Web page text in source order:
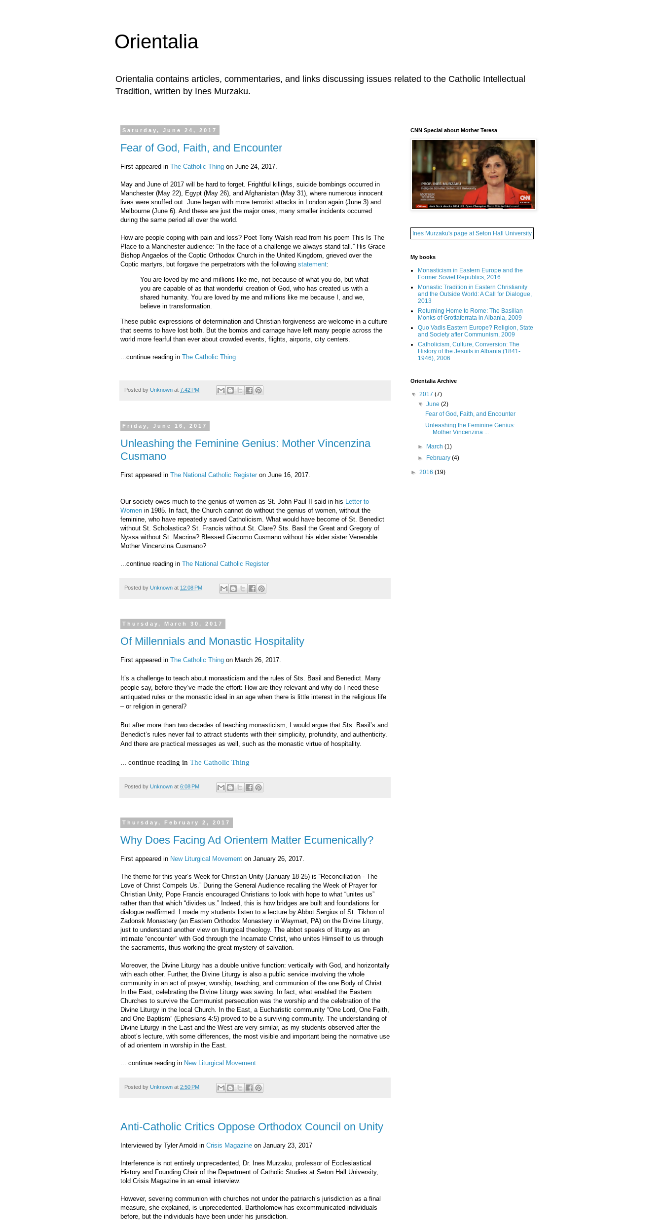
Orientalia
Orientalia contains articles, commentaries, and links discussing issues related to the Catholic Intellectual
Tradition, written by Ines Murzaku.
Saturday, June 24, 2017
Fear of God, Faith, and Encounter
First appeared in The Catholic Thing on June 24, 2017.
May and June of 2017 will be hard to forget. Frightful killings, suicide bombings occurred in
Manchester (May 22), Egypt (May 26), and Afghanistan (May 31), where numerous innocent
lives were snuffed out. June began with more terrorist attacks in London again (June 3) and
Melbourne (June 6). And these are just the major ones; many smaller incidents occurred
during the same period all over the world.
How are people coping with pain and loss? Poet Tony Walsh read from his poem This Is The
Place to a Manchester audience: “In the face of a challenge we always stand tall.” His Grace
Bishop Angaelos of the Coptic Orthodox Church in the United Kingdom, grieved over the
Coptic martyrs, but forgave the perpetrators with the following statement:
You are loved by me and millions like me, not because of what you do, but what
you are capable of as that wonderful creation of God, who has created us with a
shared humanity. You are loved by me and millions like me because I, and we,
believe in transformation.
These public expressions of determination and Christian forgiveness are welcome in a culture
that seems to have lost both. But the bombs and carnage have left many people across the
world more fearful than ever about crowded events, flights, airports, city centers.
...continue reading in The Catholic Thing
Posted by Unknown at 7:42 PM
Friday, June 16, 2017
Unleashing the Feminine Genius: Mother Vincenzina
Cusmano
First appeared in The National Catholic Register on June 16, 2017.
Our society owes much to the genius of women as St. John Paul II said in his Letter to
Women in 1985. In fact, the Church cannot do without the genius of women, without the
feminine, who have repeatedly saved Catholicism. What would have become of St. Benedict
without St. Scholastica? St. Francis without St. Clare? Sts. Basil the Great and Gregory of
Nyssa without St. Macrina? Blessed Giacomo Cusmano without his elder sister Venerable
Mother Vincenzina Cusmano?
...continue reading in The National Catholic Register
Posted by Unknown at 12:08 PM
Thursday, March 30, 2017
Of Millennials and Monastic Hospitality
First appeared in The Catholic Thing on March 26, 2017.
It’s a challenge to teach about monasticism and the rules of Sts. Basil and Benedict. Many
people say, before they’ve made the effort: How are they relevant and why do I need these
antiquated rules or the monastic ideal in an age when there is little interest in the religious life
– or religion in general?
But after more than two decades of teaching monasticism, I would argue that Sts. Basil’s and
Benedict’s rules never fail to attract students with their simplicity, profundity, and authenticity.
And there are practical messages as well, such as the monastic virtue of hospitality.
... continue reading in The Catholic Thing
Posted by Unknown at 6:08 PM
Thursday, February 2, 2017
Why Does Facing Ad Orientem Matter Ecumenically?
First appeared in New Liturgical Movement on January 26, 2017.
The theme for this year’s Week for Christian Unity (January 18-25) is “Reconciliation - The
Love of Christ Compels Us.” During the General Audience recalling the Week of Prayer for
Christian Unity, Pope Francis encouraged Christians to look with hope to what “unites us”
rather than that which “divides us.” Indeed, this is how bridges are built and foundations for
dialogue reaffirmed. I made my students listen to a lecture by Abbot Sergius of St. Tikhon of
Zadonsk Monastery (an Eastern Orthodox Monastery in Waymart, PA) on the Divine Liturgy,
just to understand another view on liturgical theology. The abbot speaks of liturgy as an
intimate “encounter” with God through the Incarnate Christ, who unites Himself to us through
the sacraments, thus working the great mystery of salvation.
Moreover, the Divine Liturgy has a double unitive function: vertically with God, and horizontally
with each other. Further, the Divine Liturgy is also a public service involving the whole
community in an act of prayer, worship, teaching, and communion of the one Body of Christ.
In the East, celebrating the Divine Liturgy was saving. In fact, what enabled the Eastern
Churches to survive the Communist persecution was the worship and the celebration of the
Divine Liturgy in the local Church. In the East, a Eucharistic community “One Lord, One Faith,
and One Baptism” (Ephesians 4:5) proved to be a surviving community. The understanding of
Divine Liturgy in the East and the West are very similar, as my students observed after the
abbot’s lecture, with some differences, the most visible and important being the normative use
of ad orientem in worship in the East.
... continue reading in New Liturgical Movement
Posted by Unknown at 2:50 PM
Anti-Catholic Critics Oppose Orthodox Council on Unity
Interviewed by Tyler Arnold in Crisis Magazine on January 23, 2017
Interference is not entirely unprecedented, Dr. Ines Murzaku, professor of Ecclesiastical
History and Founding Chair of the Department of Catholic Studies at Seton Hall University,
told Crisis Magazine in an email interview.
However, severing communion with churches not under the patriarch’s jurisdiction as a final
measure, she explained, is unprecedented. Bartholomew has excommunicated individuals
before, but the individuals have been under his jurisdiction.
CNN Special about Mother Teresa
Ines Murzaku's page at Seton Hall University
My books
Monasticism in Eastern Europe and the
Former Soviet Republics, 2016
Monastic Tradition in Eastern Christianity
and the Outside World: A Call for Dialogue,
2013
Returning Home to Rome: The Basilian
Monks of Grottaferrata in Albania, 2009
Quo Vadis Eastern Europe? Religion, State
and Society after Communism, 2009
Catholicism, Culture, Conversion: The
History of the Jesuits in Albania (1841-
1946), 2006
Orientalia Archive
▼ 2017 (7)
▼June(2)
Fear of God, Faith, and Encounter
Unleashing the Feminine Genius:
Mother Vincenzina ...
► March(1)
►
February(4)
► 2016 (19)